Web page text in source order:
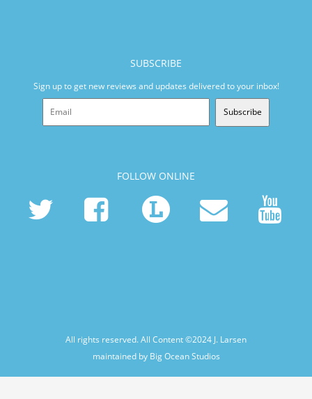
SUBSCRIBE
Sign up to get new reviews and updates delivered to your inbox!
Subscribe
FOLLOW ONLINE
All rights reserved. All Content ©2024 J. Larsen
maintained by Big Ocean Studios